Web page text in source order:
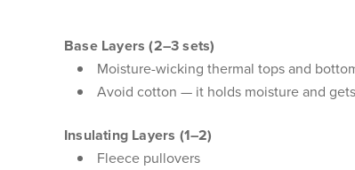
Base Layers (2–3 sets)
Moisture-wicking thermal tops and
Avoid cotton — it holds moisture and
Insulating Layers (1–2)
Fleece pullovers